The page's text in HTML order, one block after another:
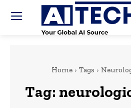
Home Tags
Tag: